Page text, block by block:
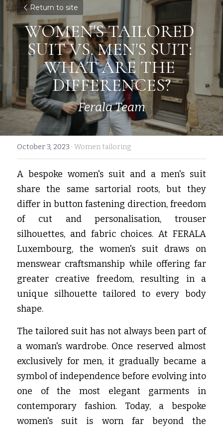
Return to site
WOMEN'S TAILORED
SUIT VS. MEN'S SUIT:
WHAT ARE THE
DIFFERENCES?
Ferala Team
October 3, 2023 · Women tailoring
A bespoke women's suit and a men's suit
share the same sartorial roots, but they
differ in button fastening direction, freedom
of cut and personalisation, trouser
silhouettes, and fabric choices. At FERALA
Luxembourg, the women's suit draws on
menswear craftsmanship while offering far
greater creative freedom, resulting in a
unique silhouette tailored to every body
shape.
The tailored suit has not always been part of
a woman's wardrobe. Once reserved almost
exclusively for men, it gradually became a
symbol of independence before evolving into
one of the most elegant garments in
contemporary fashion. Today, a bespoke
women's suit is worn far beyond the